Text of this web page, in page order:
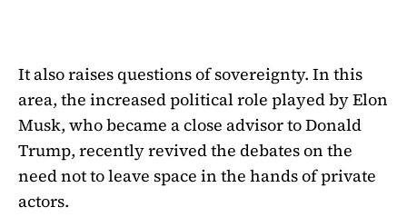
It also raises questions of sovereignty. In this
area, the increased political role played by Elon
Musk, who became a close advisor to Donald
Trump, recently revived the debates on the
need not to leave space in the hands of private
actors.